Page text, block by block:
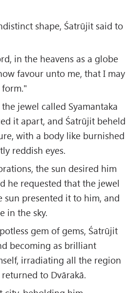
shape, Śatrūjit said to
in the heavens as a globe
favour unto me, that I may
jewel called Syamantaka
it apart, and Śatrūjit beheld
with a body like burnished
reddish eyes.
the sun desired him
he requested that the jewel
sun presented it to him, and
in the sky.
gem of gems, Śatrūjit
becoming as brilliant
irradiating all the region
to Dvārakā.